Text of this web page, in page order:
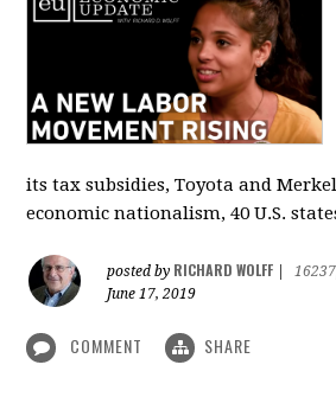
its tax subsidies, Toyota and
economic nationalism, 40 U.S.
posted by RICHARD WOLFF
June 17, 2019
COMMENT SHARE